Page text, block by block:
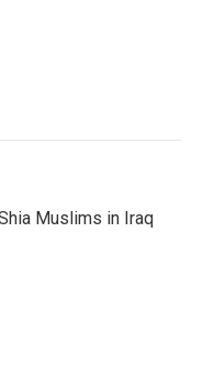
Muslims in Iraq